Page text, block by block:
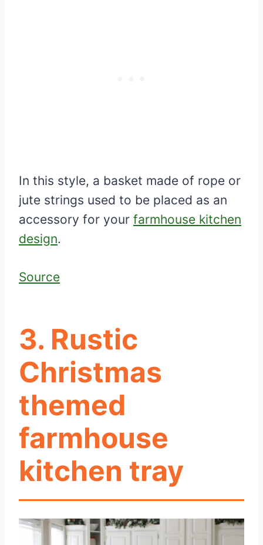
In this style, a basket made of rope or
jute strings used to be placed as an
accessory for your farmhouse kitchen
design.
Source
3. Rustic
Christmas
themed
farmhouse
kitchen tray